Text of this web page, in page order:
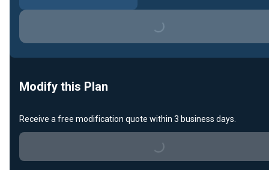
Loading...
Modify this Plan
Receive a free modification quote within 3 business days.
Loading...